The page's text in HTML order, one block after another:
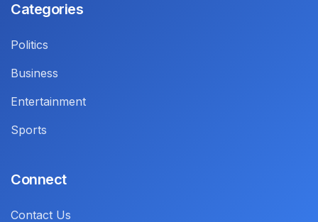
Categories
Politics
Business
Entertainment
Sports
Connect
Contact Us